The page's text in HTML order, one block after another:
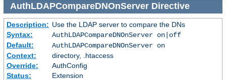
AuthLDAPCompareDNOnServerDirective
Description: Use the LDAP server to compare the DNs
Syntax:
AuthLDAPCompareDNOnServer on|off
Default:
AuthLDAPCompareDNOnServer on
Context:
directory, .htaccess
Override:
AuthConfig
Status:
Extension